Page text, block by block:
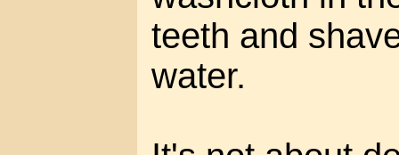
teeth and
water.